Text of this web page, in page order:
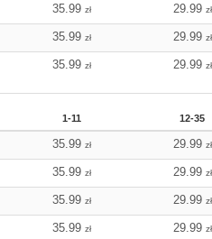
35.99 zł 29.99 zł
35.99 zł 29.99 zł
35.99 zł 29.99 zł
1-11 12-35
35.99 zł 29.99 zł
35.99 zł 29.99 zł
35.99 zł 29.99 zł
35.99 zł 29.99 zł